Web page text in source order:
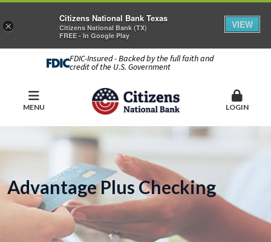
FDIC-Insured - Backed by the full faith and
credit of the U.S. Government
MENU LOGIN
Advantage Plus Checking
×
Citizens National Bank Texas
Citizens National Bank (TX)
FREE - In Google Play
VIEW